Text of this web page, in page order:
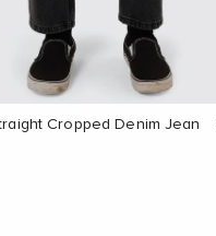
Cropped Denim Jean